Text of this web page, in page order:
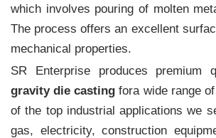
which involves pouring of molten
The process offers an excellent
mechanical properties.
SR Enterprise produces premium
gravity die casting fora wide range
of the top industrial applications we
gas, electricity, construction